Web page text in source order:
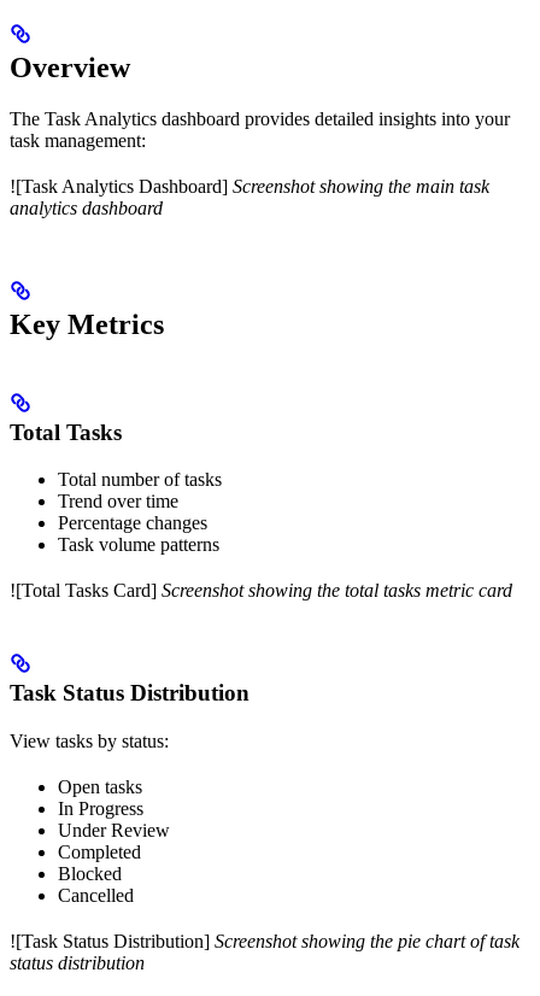
Overview
The Task Analytics dashboard provides detailed insights into your
task management:
![Task Analytics Dashboard] Screenshot showing the main task
analytics dashboard
Key Metrics
Total Tasks
Total number of tasks
Trend over time
Percentage changes
Task volume patterns
![Total Tasks Card] Screenshot showing the total tasks metric card
Task Status Distribution
View tasks by status:
Open tasks
In Progress
Under Review
Completed
Blocked
Cancelled
![Task Status Distribution] Screenshot showing the pie chart of task
status distribution